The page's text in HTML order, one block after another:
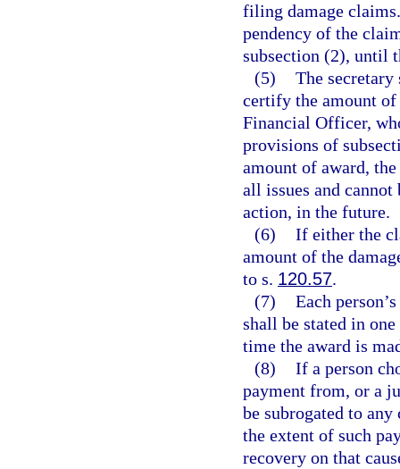
filing damage
pendency of the
subsection (2), until
(5) The secretary
certify the amount of
Financial Officer,
provisions of
amount of award,
all issues and
action, in the future.
(6) If either the
amount of the
to s. 120.57.
(7) Each
shall be stated in
time the award is
(8) If a person
payment from, or a
be subrogated to
the extent of such
recovery on that